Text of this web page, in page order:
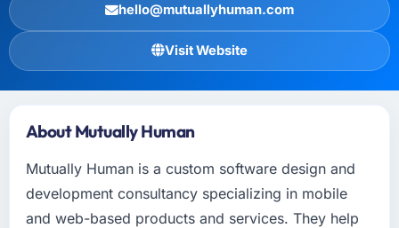
hello@mutuallyhuman.com
Visit Website
About Mutually Human
Mutually Human is a custom software design and
development consultancy specializing in mobile
and web-based products and services. They help